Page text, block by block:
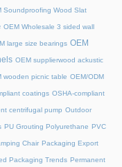
Soundproofing Wood Slat
OEM Wholesale 3 sided wall
large size bearings OEM
OEM supplierwood ackustic
wooden picnic table OEM/ODM
coatings OSHA-compliant
centrifugal pump Outdoor
PU Grouting Polyurethane PVC
Chair Packaging Export
Packaging Trends Permanent